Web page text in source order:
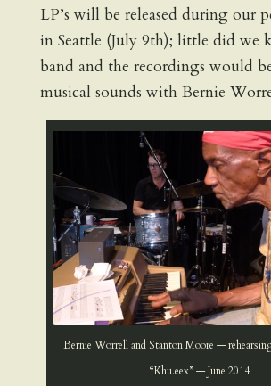
LP’s will be released during our
in Seattle (July 9th); little did we
band and the recordings would
musical sounds with Bernie
Bernie Worrell and Stanton Moore —
“Khu.eex” — June 2014